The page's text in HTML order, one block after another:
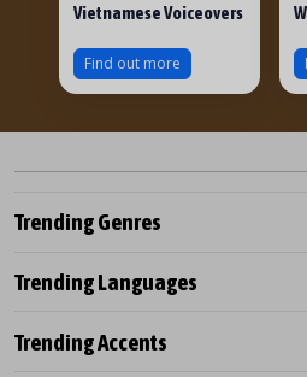
Vietnamese Voiceovers
Find out more
Trending Genres
Trending Languages
Trending Accents